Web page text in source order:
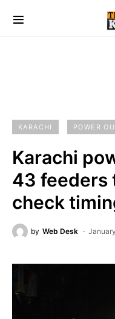
KARACHI POWER
Karachi
43 feeders
check
by Web Desk